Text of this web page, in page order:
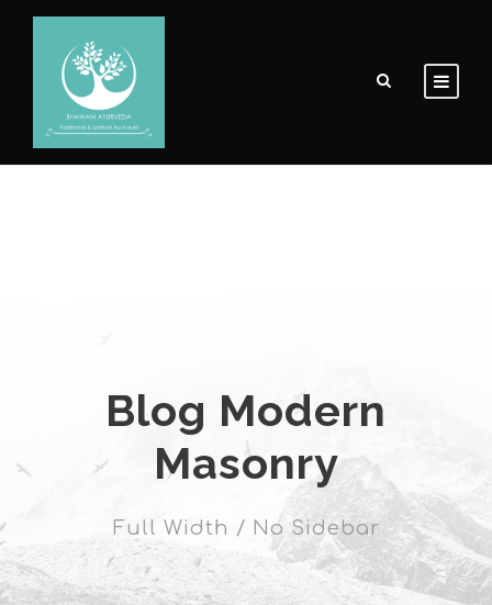
Blog Modern
Masonry
Full Width / No Sidebar